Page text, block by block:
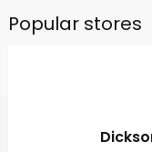
Popular stores